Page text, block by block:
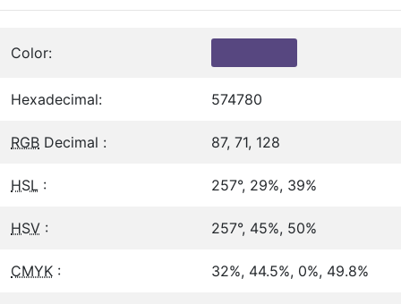
Color:
Hexadecimal: 574780
RGB Decimal : 87, 71, 128
HSL : 257°, 29%, 39%
HSV : 257°, 45%, 50%
CMYK : 32%, 44.5%, 0%, 49.8%